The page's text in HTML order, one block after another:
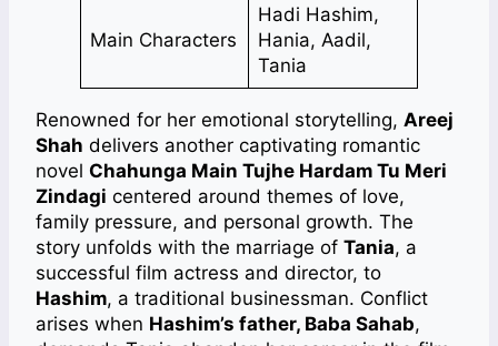
Main Characters
Hadi Hashim,
Hania, Aadil,
Tania
Renowned for her emotional storytelling, Areej
Shah delivers another captivating romantic
novel Chahunga Main Tujhe Hardam Tu Meri
Zindagi centered around themes of love,
family pressure, and personal growth. The
story unfolds with the marriage of Tania, a
successful film actress and director, to
Hashim, a traditional businessman. Conflict
arises when Hashim’s father, Baba Sahab,